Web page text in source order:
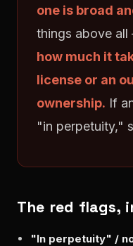
one is broad
things above
how much it
license or an
ownership. If
"in perpetuity,"
The red flags,
"In perpetuity" /